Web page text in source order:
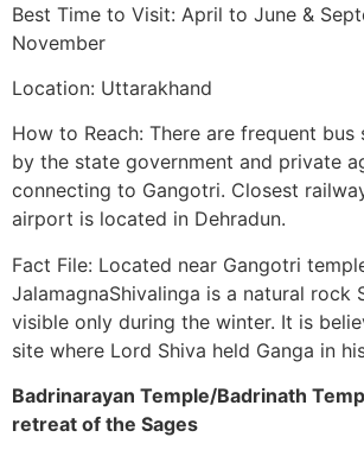
Best Time to Visit: April to June &
November
Location: Uttarakhand
How to Reach: There are frequent bus
by the state government and private
connecting to Gangotri. Closest
airport is located in Dehradun.
Fact File: Located near Gangotri
JalamagnaShivalinga is a natural rock
visible only during the winter. It is
site where Lord Shiva held Ganga in
Badrinarayan Temple/Badrinath
retreat of the Sages